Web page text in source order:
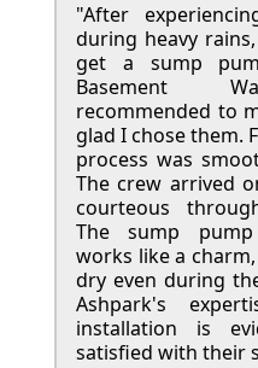
"After
during heavy
get a sump
Basement
recommended to
glad I chose them.
process was
The crew arrived
courteous
The sump
works like a
dry even during
Ashpark's
installation is
satisfied with their